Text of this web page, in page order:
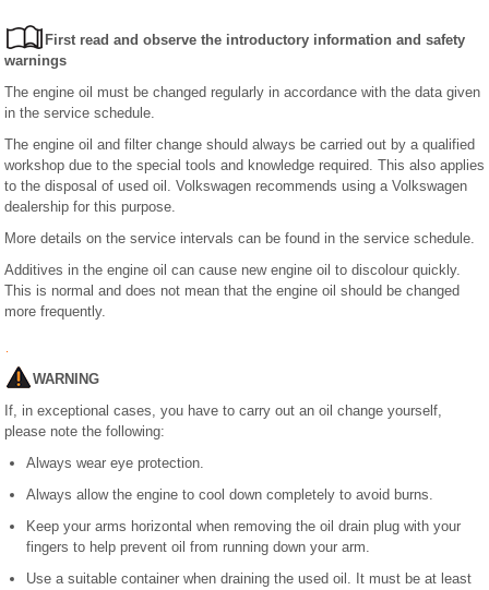
First read and observe the introductory information and safety
warnings
The engine oil must be changed regularly in accordance with the data given
in the service schedule.
The engine oil and filter change should always be carried out by a qualified
workshop due to the special tools and knowledge required. This also applies
to the disposal of used oil. Volkswagen recommends using a Volkswagen
dealership for this purpose.
More details on the service intervals can be found in the service schedule.
Additives in the engine oil can cause new engine oil to discolour quickly.
This is normal and does not mean that the engine oil should be changed
more frequently.
WARNING
If, in exceptional cases, you have to carry out an oil change yourself,
please note the following:
Always wear eye protection.
Always allow the engine to cool down completely to avoid burns.
Keep your arms horizontal when removing the oil drain plug with your
fingers to help prevent oil from running down your arm.
Use a suitable container when draining the used oil. It must be at least